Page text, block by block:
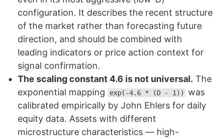
configuration. It describes the recent structure
of the market rather than forecasting future
direction, and should be combined with
leading indicators or price action context for
signal confirmation.
The scaling constant 4.6 is not universal. The
exponential mapping
exp(-4.6 * (D - 1))
was
calibrated empirically by John Ehlers for daily
equity data. Assets with different
microstructure characteristics — high-